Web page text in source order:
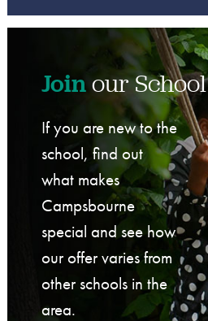
Joinour School
If you are new to the
school, find out
what makes
Campsbourne
special and see how
our offer varies from
other schools in the
area.